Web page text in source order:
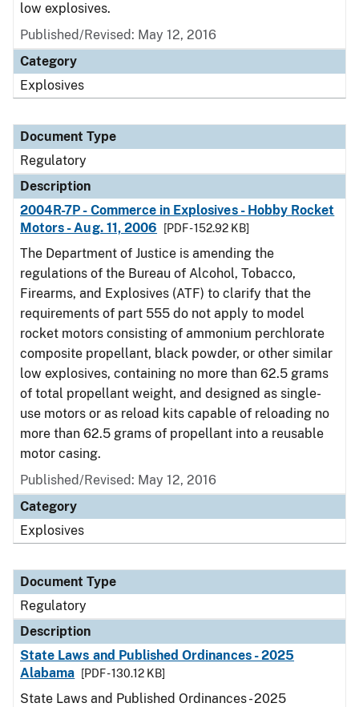
low explosives.
Published/Revised: May 12, 2016
Category
Explosives
Document Type
Regulatory
Description
2004R-7P - Commerce in Explosives - Hobby Rocket
Motors - Aug. 11, 2006
[PDF - 152.92 KB]
The Department of Justice is amending the
regulations of the Bureau of Alcohol, Tobacco,
Firearms, and Explosives (ATF) to clarify that the
requirements of part 555 do not apply to model
rocket motors consisting of ammonium perchlorate
composite propellant, black powder, or other similar
low explosives, containing no more than 62.5 grams
of total propellant weight, and designed as single-
use motors or as reload kits capable of reloading no
more than 62.5 grams of propellant into a reusable
motor casing.
Published/Revised: May 12, 2016
Category
Explosives
Document Type
Regulatory
Description
State Laws and Published Ordinances - 2025
Alabama
[PDF - 130.12 KB]
State Laws and Published Ordinances - 2025